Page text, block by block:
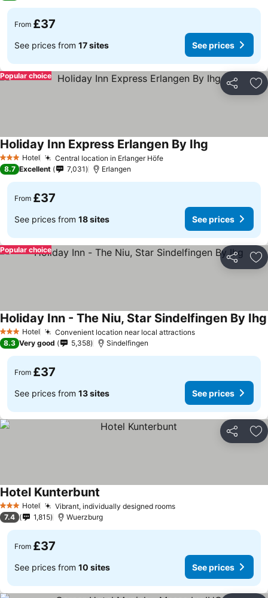
From £37
See prices from 17 sites See prices
Share
Popular choice
3 StarsHotel Central location in Erlanger Höfe
Holiday Inn Express Erlangen By Ihg
8.7 Excellent 7,031 Erlangen
From £37
See prices from 18 sites See prices
Share
Popular choice
3 StarsHotel Convenient location near local attractions
Holiday Inn - The Niu, Star Sindelfingen By Ihg
8.3 Very good 5,358 Sindelfingen
From £37
See prices from 13 sites See prices
Share
3 StarsHotel Vibrant, individually designed rooms
Hotel Kunterbunt
7.4 1,815 Wuerzburg
From £37
See prices from 10 sites See prices